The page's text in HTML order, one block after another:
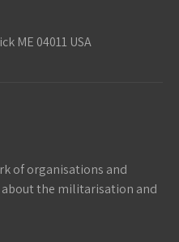
ME 04011 USA
of organisations and
the militarisation and